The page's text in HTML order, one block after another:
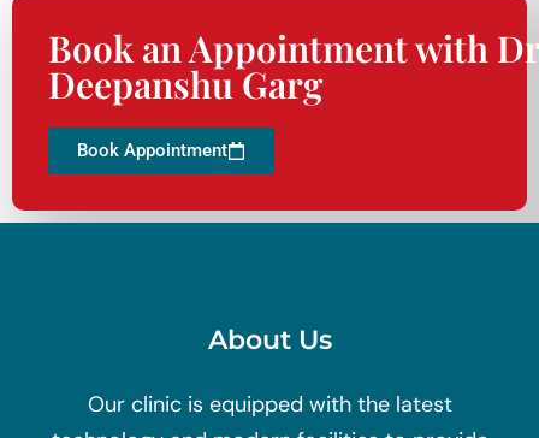
Book an Appointment with
Deepanshu Garg
Book Appointment
About Us
Our clinic is equipped with the latest